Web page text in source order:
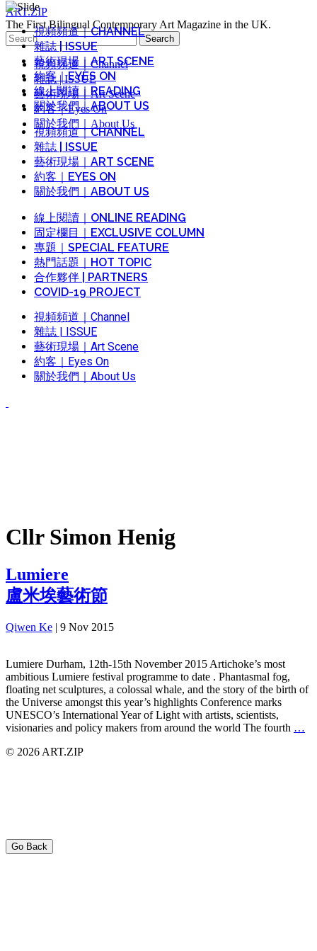
ART.ZIP
The First Bilingual Contemporary Art Magazine in the UK.
Search
for:
視頻頻道｜Channel
雜誌 | ISSUE
藝術現場｜Art Scene
約客｜Eyes On
關於我們｜About Us
視頻頻道｜CHANNEL
雜誌 | ISSUE
藝術現場｜ART SCENE
約客｜EYES ON
線上閱讀｜READING
關於我們｜ABOUT US
視頻頻道｜CHANNEL
雜誌 | ISSUE
藝術現場｜ART SCENE
約客｜EYES ON
關於我們｜ABOUT US
線上閱讀｜ONLINE READING
固定欄目｜EXCLUSIVE COLUMN
專題｜SPECIAL FEATURE
熱門話題｜HOT TOPIC
合作夥伴 | PARTNERS
COVID-19 PROJECT
視頻頻道｜Channel
雜誌 | ISSUE
藝術現場｜Art Scene
約客｜Eyes On
關於我們｜About Us
Cllr Simon Henig
Lumiere
盧米埃藝術節
Qiwen Ke | 9 Nov 2015
Lumiere Durham, 12th-15th November 2015 Artichoke’s most
ambitious Lumiere festival programme to date . Phantasmal fog,
floating net sculptures, a colossal whale, and the story of the birth of
the Universe amongst this year’s highlights Conference marks
UNESCO’s International Year of Light with artists, scientists,
visionaries and policy makers from around the world The fourth …
© 2026 ART.ZIP
Go Back